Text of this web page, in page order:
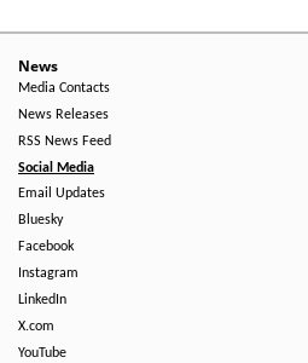
News
Media Contacts
News Releases
RSS News Feed
Social Media
Email Updates
Bluesky
Facebook
Instagram
LinkedIn
X.com
YouTube